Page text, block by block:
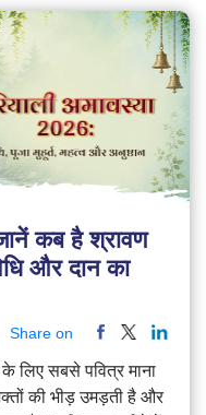
कब है श्रावण
और दान का
Share on
लिए सबसे पवित्र माना
की भीड़ उमड़ती है और